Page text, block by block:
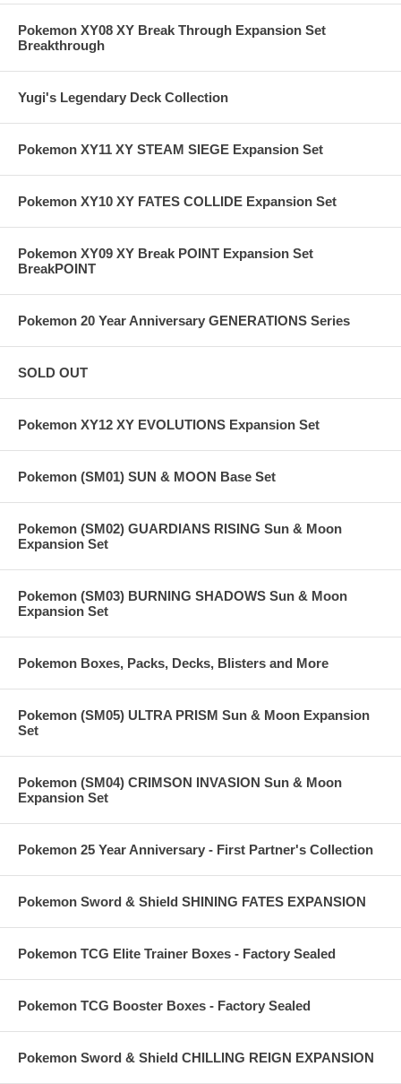
Pokemon XY08 XY Break Through Expansion Set
Breakthrough
Yugi's Legendary Deck Collection
Pokemon XY11 XY STEAM SIEGE Expansion Set
Pokemon XY10 XY FATES COLLIDE Expansion Set
Pokemon XY09 XY Break POINT Expansion Set
BreakPOINT
Pokemon 20 Year Anniversary GENERATIONS Series
SOLD OUT
Pokemon XY12 XY EVOLUTIONS Expansion Set
Pokemon (SM01) SUN & MOON Base Set
Pokemon (SM02) GUARDIANS RISING Sun & Moon
Expansion Set
Pokemon (SM03) BURNING SHADOWS Sun & Moon
Expansion Set
Pokemon Boxes, Packs, Decks, Blisters and More
Pokemon (SM05) ULTRA PRISM Sun & Moon Expansion
Set
Pokemon (SM04) CRIMSON INVASION Sun & Moon
Expansion Set
Pokemon 25 Year Anniversary - First Partner's Collection
Pokemon Sword & Shield SHINING FATES EXPANSION
Pokemon TCG Elite Trainer Boxes - Factory Sealed
Pokemon TCG Booster Boxes - Factory Sealed
Pokemon Sword & Shield CHILLING REIGN EXPANSION